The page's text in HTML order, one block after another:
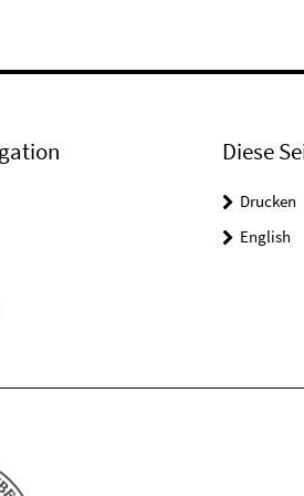
Diese
Drucken
English